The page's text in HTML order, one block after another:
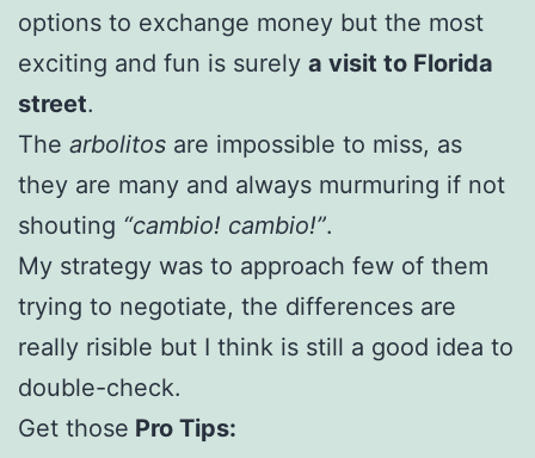
options to exchange money but the most
exciting and fun is surely a visit to Florida
street.
The arbolitos are impossible to miss, as
they are many and always murmuring if not
shouting “cambio! cambio!”.
My strategy was to approach few of them
trying to negotiate, the differences are
really risible but I think is still a good idea to
double-check.
Get those Pro Tips: